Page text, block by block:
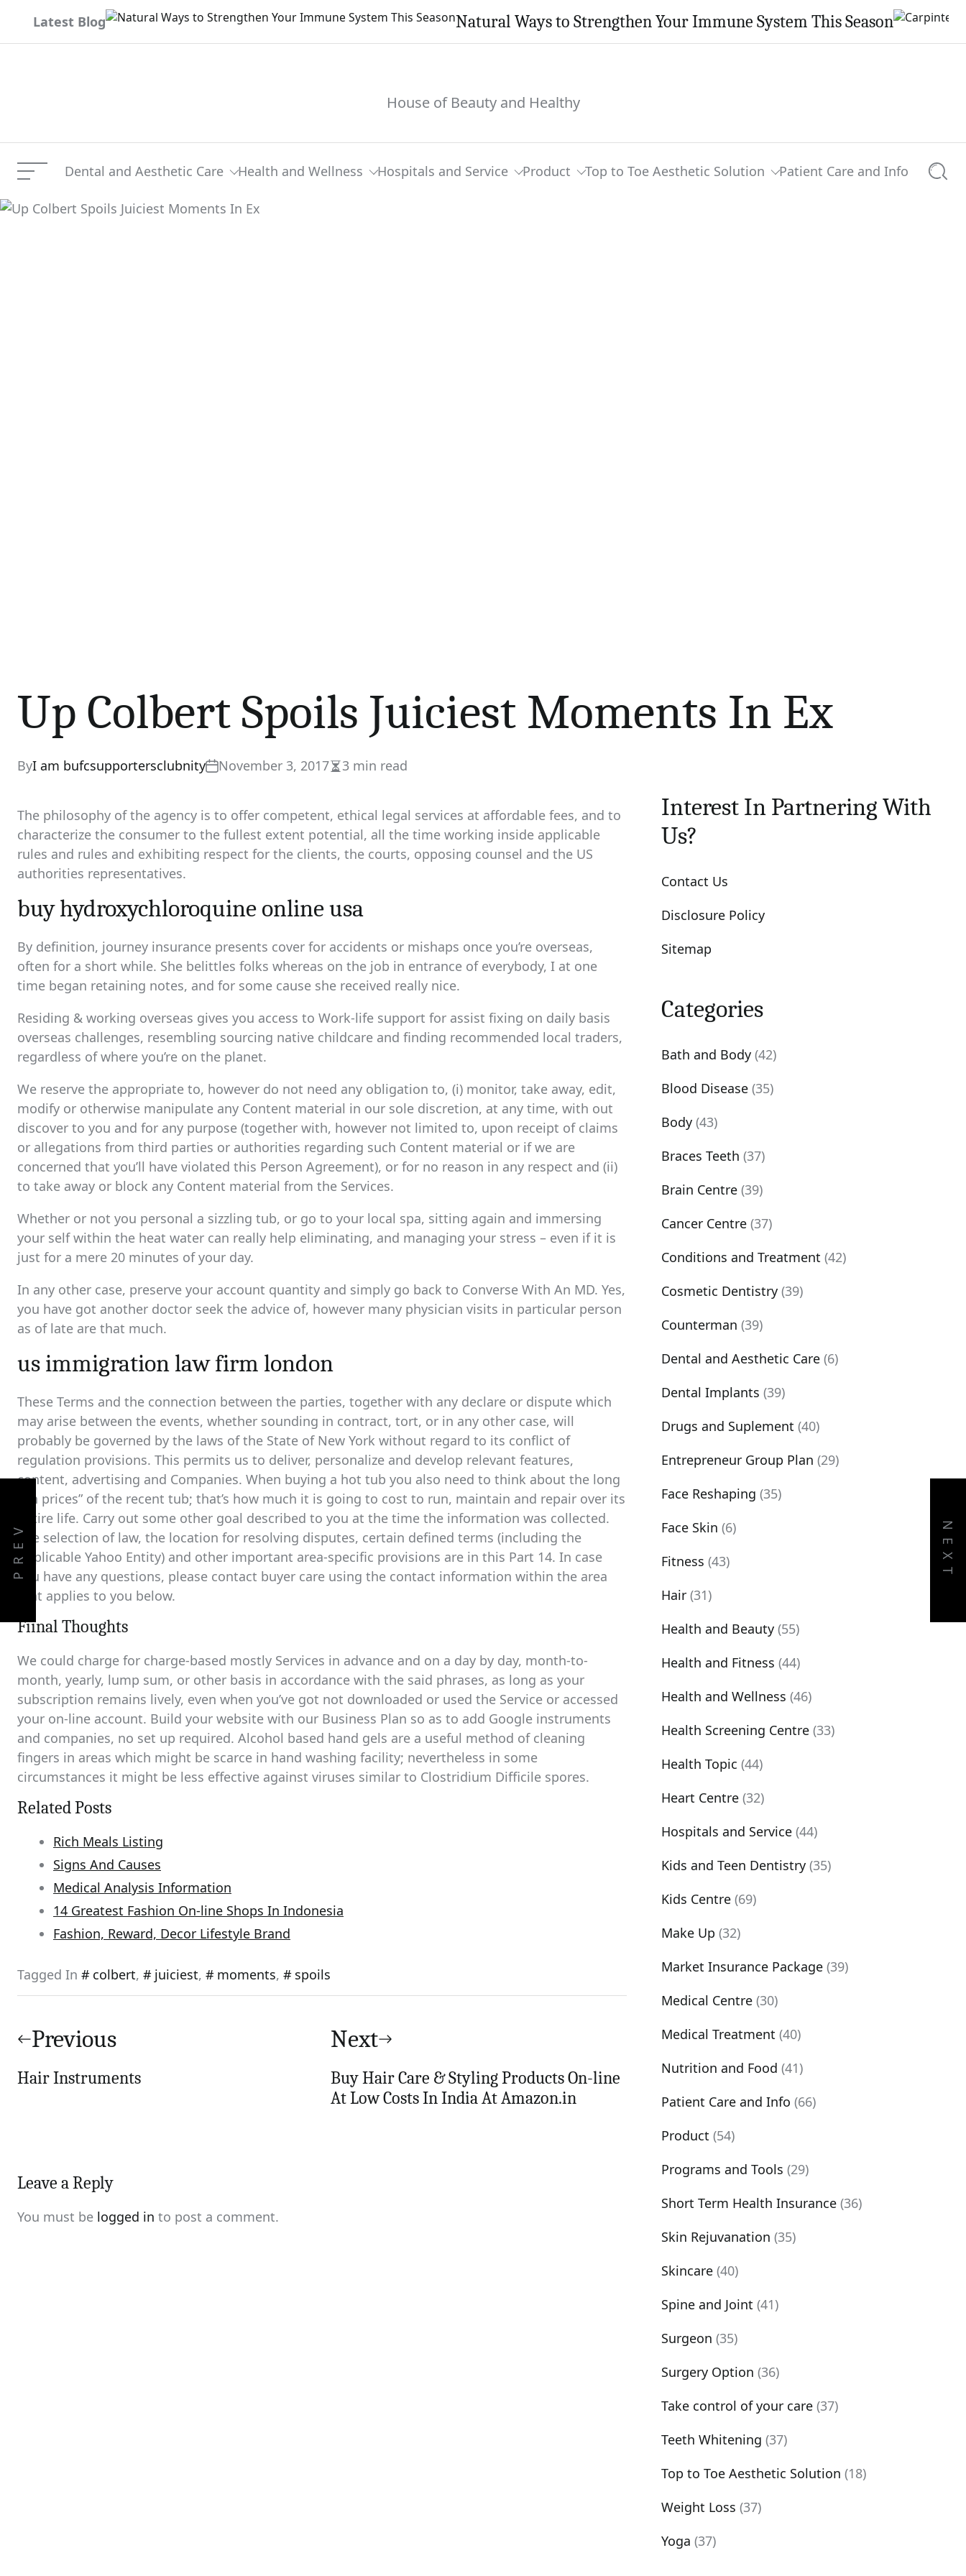
content
Latest Blog Natural Ways to Strengthen Your Immune System This Season
House of Beauty and Healthy
Menu Dental and Aesthetic Care Health and Wellness Hospitals and Service Product Top to Toe Aesthetic Solution Patient Care and Info
Up Colbert Spoils Juiciest Moments In Ex
ByI am bufcsupportersclubnity November 3, 2017Estimated
time
3 min read
The philosophy of the agency is to offer competent, ethical legal services at affordable fees, and to
characterize the consumer to the fullest extent potential, all the time working inside applicable
rules and rules and exhibiting respect for the clients, the courts, opposing counsel and the US
authorities representatives.
buy hydroxychloroquine online usa
By definition, journey insurance presents cover for accidents or mishaps once you’re overseas,
often for a short while. She belittles folks whereas on the job in entrance of everybody, I at one
time began retaining notes, and for some cause she received really nice.
Residing & working overseas gives you access to Work-life support for assist fixing on daily basis
overseas challenges, resembling sourcing native childcare and finding recommended local traders,
regardless of where you’re on the planet.
We reserve the appropriate to, however do not need any obligation to, (i) monitor, take away, edit,
modify or otherwise manipulate any Content material in our sole discretion, at any time, with out
discover to you and for any purpose (together with, however not limited to, upon receipt of claims
or allegations from third parties or authorities regarding such Content material or if we are
concerned that you’ll have violated this Person Agreement), or for no reason in any respect and (ii)
to take away or block any Content material from the Services.
Whether or not you personal a sizzling tub, or go to your local spa, sitting again and immersing
your self within the heat water can really help eliminating, and managing your stress – even if it is
just for a mere 20 minutes of your day.
In any other case, preserve your account quantity and simply go back to Converse With An MD. Yes,
you have got another doctor seek the advice of, however many physician visits in particular person
as of late are that much.
us immigration law firm london
These Terms and the connection between the parties, together with any declare or dispute which
may arise between the events, whether sounding in contract, tort, or in any other case, will
probably be governed by the laws of the State of New York without regard to its conflict of
regulation provisions. This permits us to deliver, personalize and develop relevant features,
content, advertising and Companies. When buying a hot tub you also need to think about the long
run prices” of the recent tub; that’s how much it is going to cost to run, maintain and repair over its
entire life. Carry out some other goal described to you at the time the information was collected.
The selection of law, the location for resolving disputes, certain defined terms (including the
Applicable Yahoo Entity) and other important area-specific provisions are in this Part 14. In case
you have any questions, please contact buyer care using the contact information within the area
that applies to you below.
Fiinal Thoughts
We could charge for charge-based mostly Services in advance and on a day by day, month-to-
month, yearly, lump sum, or other basis in accordance with the said phrases, as long as your
subscription remains lively, even when you’ve got not downloaded or used the Service or accessed
your on-line account. Build your website with our Business Plan so as to add Google instruments
and companies, no set up required. Alcohol based hand gels are a useful method of cleaning
fingers in areas which might be scarce in hand washing facility; nevertheless in some
circumstances it might be less effective against viruses similar to Clostridium Difficile spores.
Related Posts
Rich Meals Listing
Signs And Causes
Medical Analysis Information
14 Greatest Fashion On-line Shops In Indonesia
Fashion, Reward, Decor Lifestyle Brand
Tagged In colbert, juiciest, moments, spoils
PREV NEXT
navigation
Previous
Hair Instruments
Next
Buy Hair Care & Styling Products On-line
At Low Costs In India At Amazon.in
Leave a Reply
You must be logged in to post a comment.
Interest In Partnering With
Us?
Contact Us
Disclosure Policy
Sitemap
Categories
Bath and Body (42)
Blood Disease (35)
Body (43)
Braces Teeth (37)
Brain Centre (39)
Cancer Centre (37)
Conditions and Treatment (42)
Cosmetic Dentistry (39)
Counterman (39)
Dental and Aesthetic Care (6)
Dental Implants (39)
Drugs and Suplement (40)
Entrepreneur Group Plan (29)
Face Reshaping (35)
Face Skin (6)
Fitness (43)
Hair (31)
Health and Beauty (55)
Health and Fitness (44)
Health and Wellness (46)
Health Screening Centre (33)
Health Topic (44)
Heart Centre (32)
Hospitals and Service (44)
Kids and Teen Dentistry (35)
Kids Centre (69)
Make Up (32)
Market Insurance Package (39)
Medical Centre (30)
Medical Treatment (40)
Nutrition and Food (41)
Patient Care and Info (66)
Product (54)
Programs and Tools (29)
Short Term Health Insurance (36)
Skin Rejuvanation (35)
Skincare (40)
Spine and Joint (41)
Surgeon (35)
Surgery Option (36)
Take control of your care (37)
Teeth Whitening (37)
Top to Toe Aesthetic Solution (18)
Weight Loss (37)
Yoga (37)